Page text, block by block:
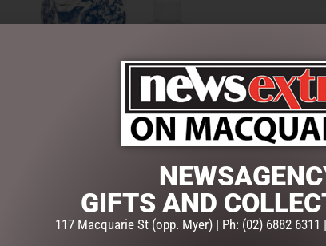
LOTION HAND & BODY INDIGO COTTON
MICHEL DESIGN WORKS
LOTION
MICHEL
$39.95
GIFTS AND
117 Macquarie St (opp. Myer) | Ph: (02) 6882